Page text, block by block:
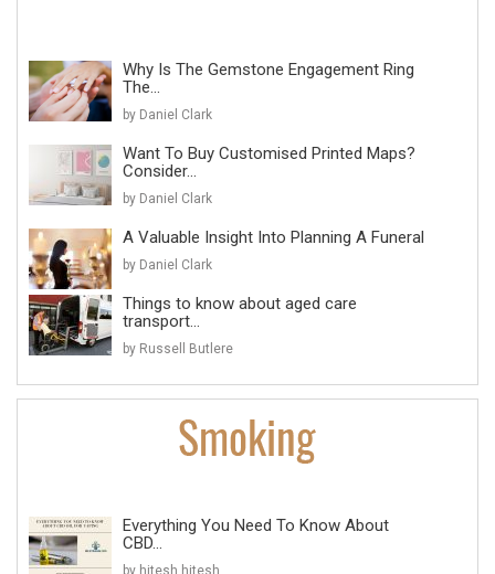
Why Is The Gemstone Engagement Ring
The...
by Daniel Clark
Want To Buy Customised Printed Maps?
Consider...
by Daniel Clark
A Valuable Insight Into Planning A Funeral
by Daniel Clark
Things to know about aged care
transport...
by Russell Butlere
Everything You Need To Know About
CBD...